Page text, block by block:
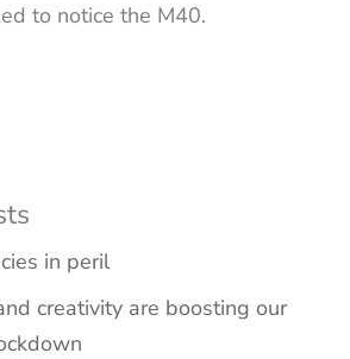
to notice the M40.
in peril
creativity are boosting our